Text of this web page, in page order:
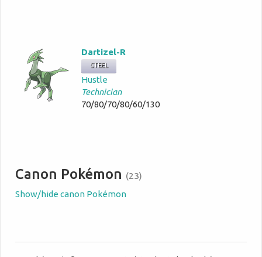
Dartizel-R
STEEL
Hustle
Technician
70/80/70/80/60/130
Canon Pokémon (23)
Show/hide canon Pokémon